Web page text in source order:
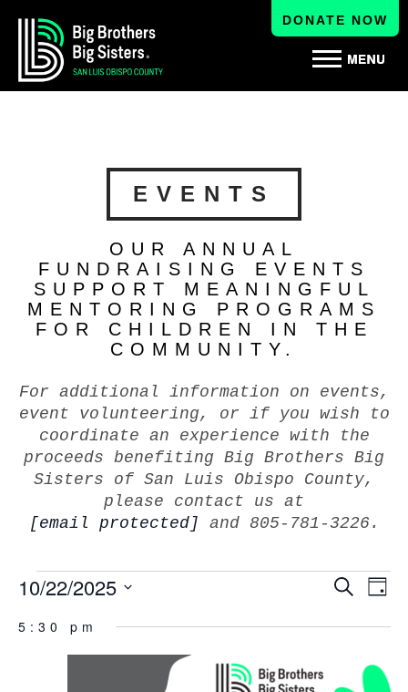
EVENTS
OUR ANNUAL
FUNDRAISING EVENTS
SUPPORT MEANINGFUL
MENTORING PROGRAMS
FOR CHILDREN IN THE
COMMUNITY.
For additional information on events,
event volunteering, or if you wish to
coordinate an experience with the
proceeds benefiting Big Brothers Big
Sisters of San Luis Obispo County,
please contact us at
[email protected] and 805-781-3226.
AND
Search
Day
10/22/2025
date.
5:30 pm
DONATE NOW